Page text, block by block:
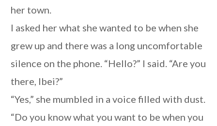
her town.
I asked her what she wanted to be when she
grew up and there was a long uncomfortable
silence on the phone. “Hello?” I said. “Are you
there, Ibei?”
“Yes,” she mumbled in a voice filled with dust.
“Do you know what you want to be when you